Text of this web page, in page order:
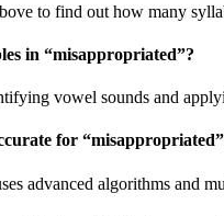
to find out how many
in “misappropriated”?
vowel sounds and
for “misappropriated
advanced algorithms and